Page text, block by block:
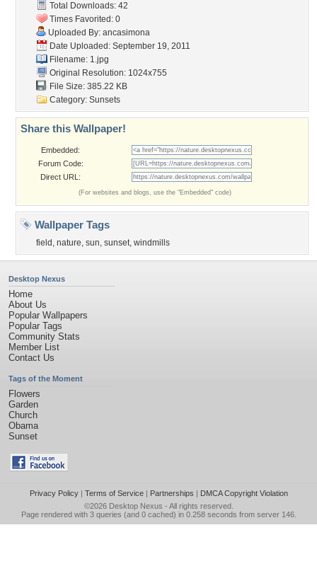
Total Downloads: 42
Times Favorited: 0
Uploaded By: ancasimona
Date Uploaded: September 19, 2011
Filename: 1.jpg
Original Resolution: 1024x755
File Size: 385.22 KB
Category: Sunsets
Share this Wallpaper!
Embedded:
Forum Code:
Direct URL:
(For websites and blogs, use the "Embedded" code)
Wallpaper Tags
field , nature, sun, sunset, windmills
Desktop Nexus
Home
About Us
Popular Wallpapers
Popular Tags
Community Stats
Member List
Contact Us
Tags of the Moment
Flowers
Garden
Church
Obama
Sunset
Privacy Policy| Terms of Service| Partnerships | DMCA Copyright Violation
©2026 Desktop Nexus - All rights reserved.
Page rendered with 3 queries (and 0 cached) in 0.258 seconds from server 146.